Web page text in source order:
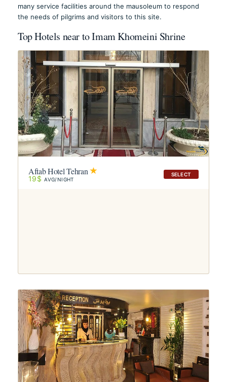
many service facilities around the mausoleum to respond
the needs of pilgrims and visitors to this site.
Top Hotels near to Imam Khomeini Shrine
SELECT
Aftab Hotel Tehran
19$ AVG/NIGHT